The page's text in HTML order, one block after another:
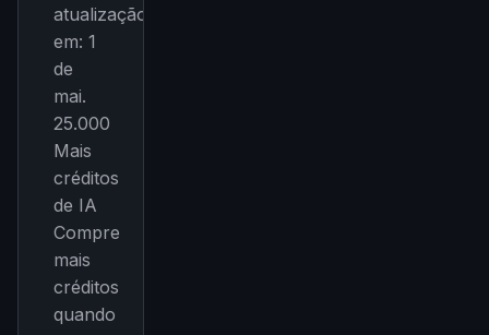
atualização
em: 1
de
mai.
25.000
Mais
créditos
de IA
Compre
mais
créditos
quando